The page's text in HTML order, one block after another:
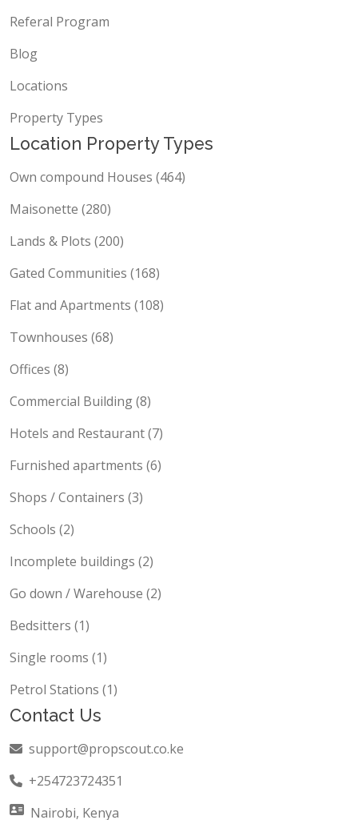
Referal Program
Blog
Locations
Property Types
Location Property Types
Own compound Houses (464)
Maisonette (280)
Lands & Plots (200)
Gated Communities (168)
Flat and Apartments (108)
Townhouses (68)
Offices (8)
Commercial Building (8)
Hotels and Restaurant (7)
Furnished apartments (6)
Shops / Containers (3)
Schools (2)
Incomplete buildings (2)
Go down / Warehouse (2)
Bedsitters (1)
Single rooms (1)
Petrol Stations (1)
Contact Us
support@propscout.co.ke
+254723724351
Nairobi, Kenya